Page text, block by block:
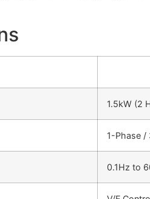
1.5kW (2
1-Phase /
0.1Hz to